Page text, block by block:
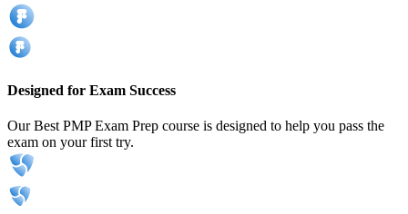
Designed for Exam Success
Our Best PMP Exam Prep course is designed to help you pass the
exam on your first try.